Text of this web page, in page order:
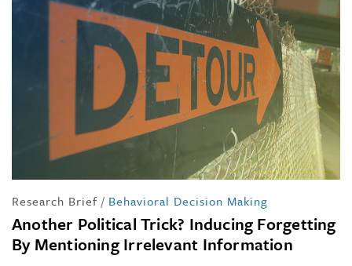
Research Brief / Behavioral Decision Making
Another Political Trick? Inducing Forgetting
By Mentioning Irrelevant Information